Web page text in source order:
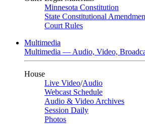
Minnesota Constitution
State Constitutional
Court Rules
Multimedia
Multimedia — Audio, Video,
House
Live Video/Audio
Webcast Schedule
Audio & Video Archives
Session Daily
Photos